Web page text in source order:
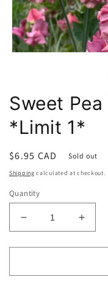
Sweet
*Limit 1*
Regular
price
$6.95 CAD Sold out
Shipping calculated at checkout.
Quantity
Decrease
quantity
for
Pea
for
Pea